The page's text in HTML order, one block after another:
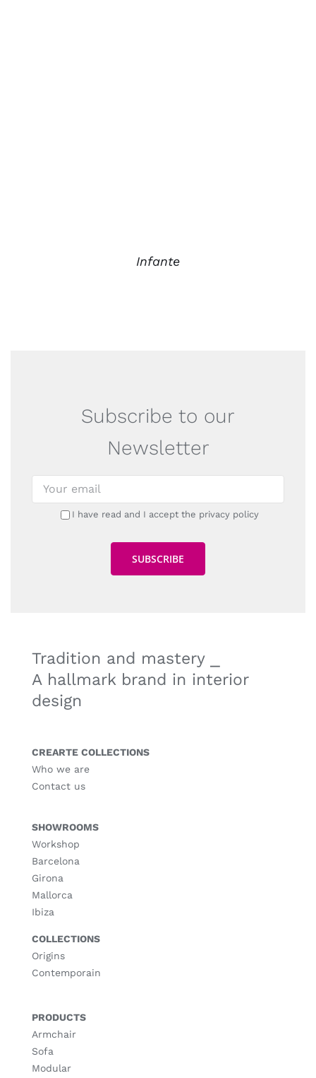
Infante
Subscribe to our
Newsletter
I have read and I accept the privacy policy
Tradition and mastery ⎯
A hallmark brand in interior
design
CREARTE COLLECTIONS
Who we are
Contact us
SHOWROOMS
Workshop
Barcelona
Girona
Mallorca
Ibiza
COLLECTIONS
Origins
Contemporain
PRODUCTS
Armchair
Sofa
Modular